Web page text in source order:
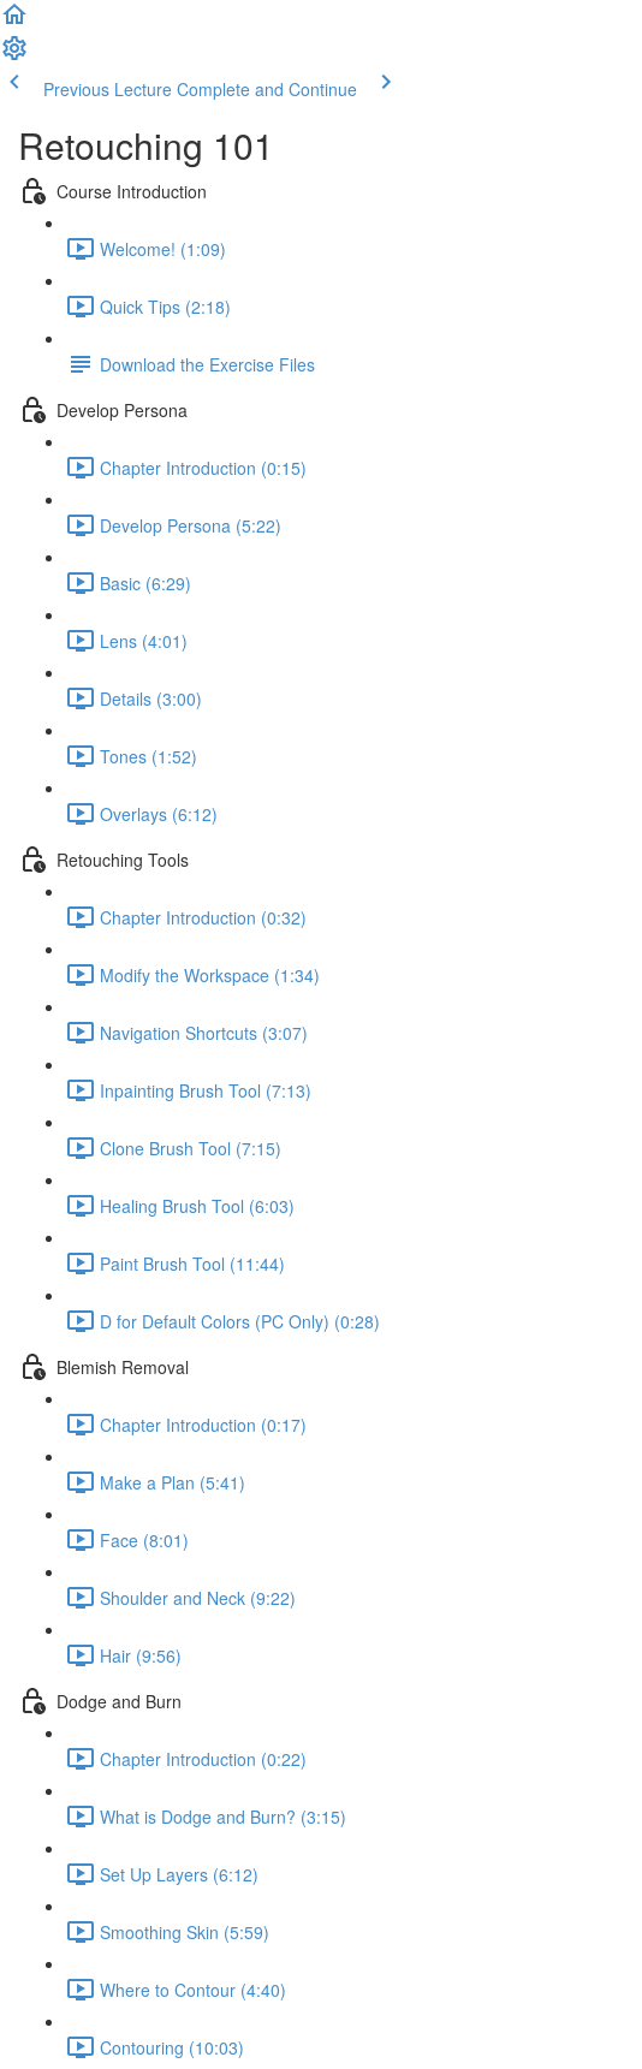
Previous Lecture Complete and Continue
Retouching 101
Course Introduction
Welcome! (1:09)
Quick Tips (2:18)
Download the Exercise Files
Develop Persona
Chapter Introduction (0:15)
Develop Persona (5:22)
Basic (6:29)
Lens (4:01)
Details (3:00)
Tones (1:52)
Overlays (6:12)
Retouching Tools
Chapter Introduction (0:32)
Modify the Workspace (1:34)
Navigation Shortcuts (3:07)
Inpainting Brush Tool (7:13)
Clone Brush Tool (7:15)
Healing Brush Tool (6:03)
Paint Brush Tool (11:44)
D for Default Colors (PC Only) (0:28)
Blemish Removal
Chapter Introduction (0:17)
Make a Plan (5:41)
Face (8:01)
Shoulder and Neck (9:22)
Hair (9:56)
Dodge and Burn
Chapter Introduction (0:22)
What is Dodge and Burn? (3:15)
Set Up Layers (6:12)
Smoothing Skin (5:59)
Where to Contour (4:40)
Contouring (10:03)